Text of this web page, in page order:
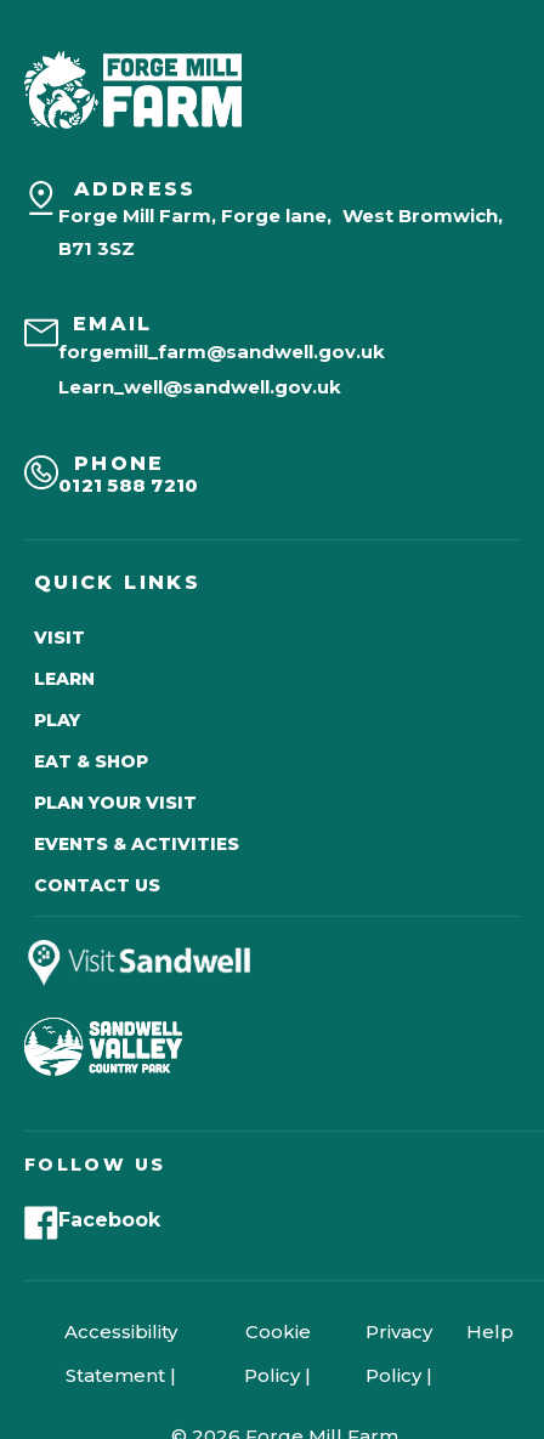
ADDRESS
Forge Mill Farm, Forge lane, West Bromwich,
B71 3SZ
EMAIL
forgemill_farm@sandwell.gov.uk
Learn_well@sandwell.gov.uk
PHONE
0121 588 7210
QUICK LINKS
VISIT
LEARN
PLAY
EAT & SHOP
PLAN YOUR VISIT
EVENTS & ACTIVITIES
CONTACT US
FOLLOW US
Facebook
Accessibility
Statement |
Cookie
Policy |
Privacy
Policy |
Help